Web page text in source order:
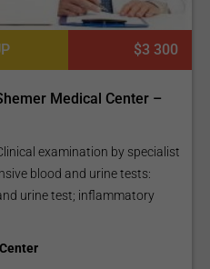
$3 300
Medical Center –
examination by specialist
blood and urine tests:
urine test; inflammatory